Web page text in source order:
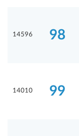
14596 98
14010 99